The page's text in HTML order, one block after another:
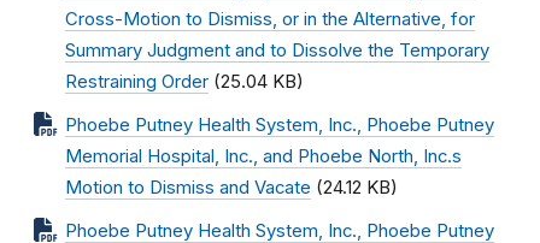
Cross-Motion to Dismiss, or in the Alternative, for
Summary Judgment and to Dissolve the Temporary
Restraining Order (25.04 KB)
Phoebe Putney Health System, Inc., Phoebe Putney
Memorial Hospital, Inc., and Phoebe North, Inc.s
Motion to Dismiss and Vacate (24.12 KB)
Phoebe Putney Health System, Inc., Phoebe Putney